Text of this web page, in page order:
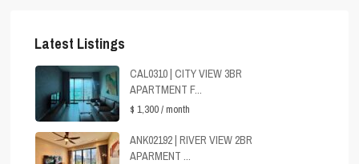
Latest Listings
CAL0310 | CITY VIEW 3BR
APARTMENT F...
$ 1,300/ month
ANK02192 | RIVER VIEW 2BR
APARMENT ...